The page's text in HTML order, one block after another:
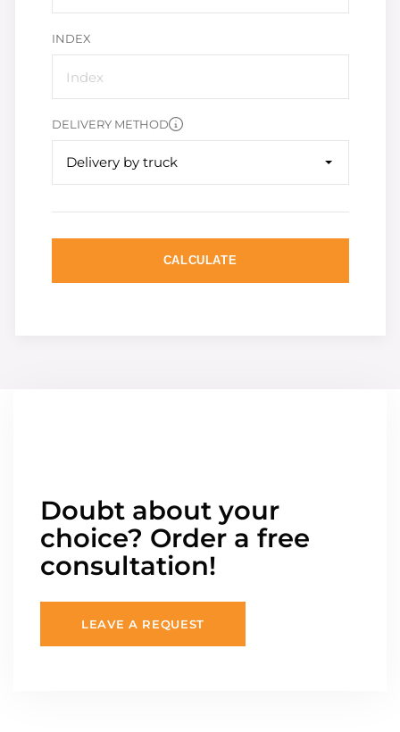
INDEX
DELIVERY METHOD
Delivery by truck
CALCULATE
Doubt about your
choice? Order a free
consultation!
LEAVE A REQUEST